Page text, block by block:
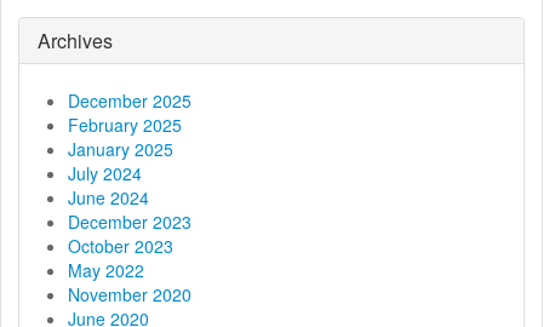
Archives
December 2025
February 2025
January 2025
July 2024
June 2024
December 2023
October 2023
May 2022
November 2020
June 2020